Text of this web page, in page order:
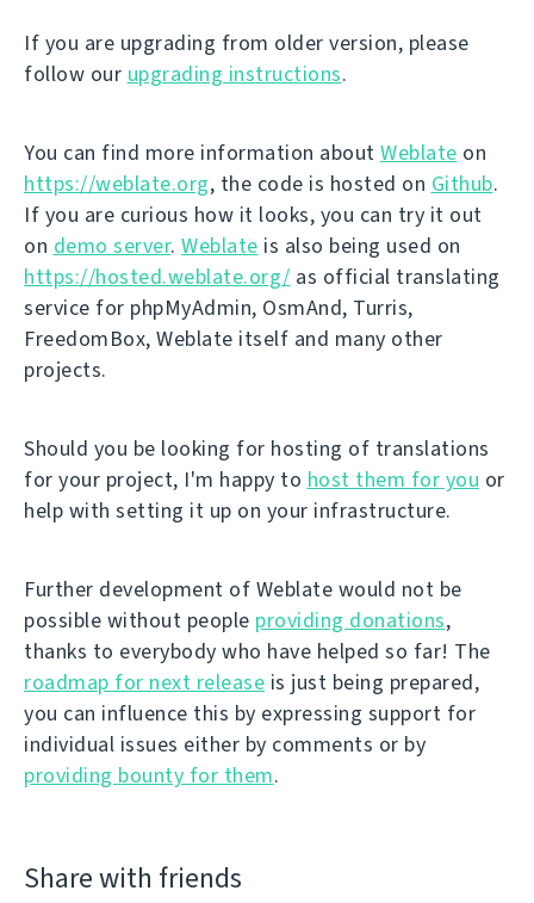
If you are upgrading from older version, please
follow our upgrading instructions.
You can find more information about Weblate on
https://weblate.org, the code is hosted on Github.
If you are curious how it looks, you can try it out
on demo server. Weblate is also being used on
https://hosted.weblate.org/ as official translating
service for phpMyAdmin, OsmAnd, Turris,
FreedomBox, Weblate itself and many other
projects.
Should you be looking for hosting of translations
for your project, I'm happy to host them for you or
help with setting it up on your infrastructure.
Further development of Weblate would not be
possible without people providing donations,
thanks to everybody who have helped so far! The
roadmap for next release is just being prepared,
you can influence this by expressing support for
individual issues either by comments or by
providing bounty for them.
Share with friends